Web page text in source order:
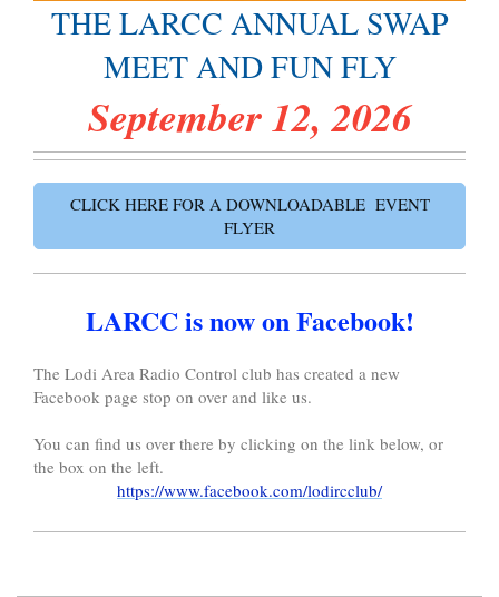
THE LARCC ANNUAL SWAP
MEET AND FUN FLY
September 12, 2026
CLICK HERE FOR A DOWNLOADABLE EVENT
FLYER
LARCC is now on Facebook!
The Lodi Area Radio Control club has created a new
Facebook page stop on over and like us.
You can find us over there by clicking on the link below, or
the box on the left.
https://www.facebook.com/lodircclub/